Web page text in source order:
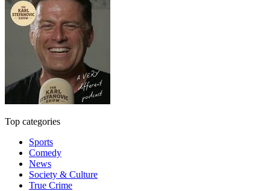
Top categories
Sports
Comedy
News
Society & Culture
True Crime